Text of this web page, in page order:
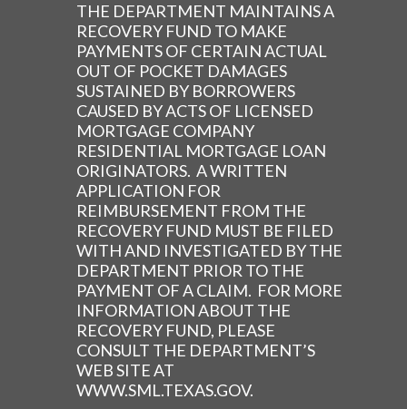
THE DEPARTMENT MAINTAINS A
RECOVERY FUND TO MAKE
PAYMENTS OF CERTAIN ACTUAL
OUT OF POCKET DAMAGES
SUSTAINED BY BORROWERS
CAUSED BY ACTS OF LICENSED
MORTGAGE COMPANY
RESIDENTIAL MORTGAGE LOAN
ORIGINATORS. A WRITTEN
APPLICATION FOR
REIMBURSEMENT FROM THE
RECOVERY FUND MUST BE FILED
WITH AND INVESTIGATED BY THE
DEPARTMENT PRIOR TO THE
PAYMENT OF A CLAIM. FOR MORE
INFORMATION ABOUT THE
RECOVERY FUND, PLEASE
CONSULT THE DEPARTMENT’S
WEB SITE AT
WWW.SML.TEXAS.GOV.